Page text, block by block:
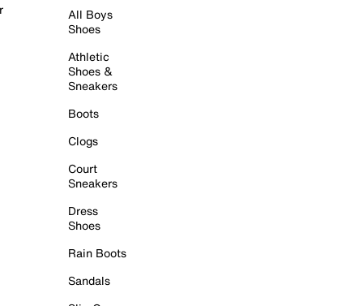
All Boys
Shoes
Athletic
Shoes &
Sneakers
Boots
Clogs
Court
Sneakers
Dress
Shoes
Rain Boots
Sandals